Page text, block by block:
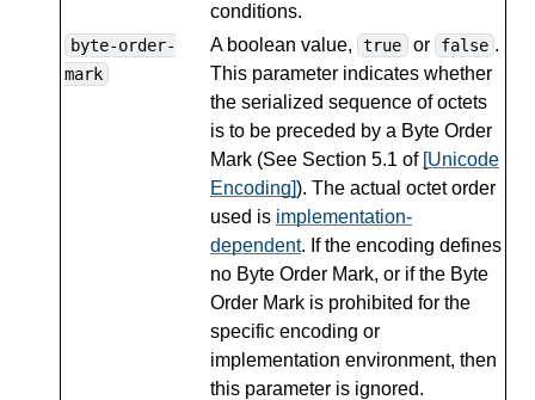
conditions.
byte-order-
mark
A boolean value, true or false .
This parameter indicates whether
the serialized sequence of octets
is to be preceded by a Byte Order
Mark (See Section 5.1 of [Unicode
Encoding]). The actual octet order
used is implementation-
dependent. If the encoding defines
no Byte Order Mark, or if the Byte
Order Mark is prohibited for the
specific encoding or
implementation environment, then
this parameter is ignored.